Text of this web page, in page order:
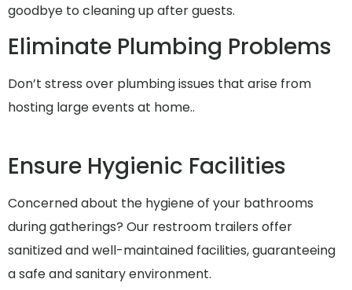
goodbye to cleaning up after guests.
Eliminate Plumbing Problems
Don’t stress over plumbing issues that arise from
hosting large events at home..
Ensure Hygienic Facilities
Concerned about the hygiene of your bathrooms
during gatherings? Our restroom trailers offer
sanitized and well-maintained facilities, guaranteeing
a safe and sanitary environment.